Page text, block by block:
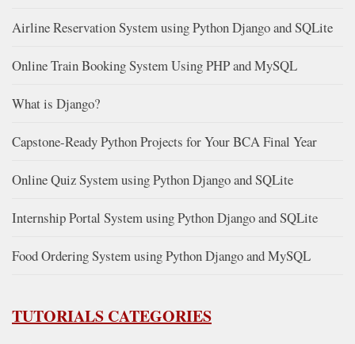
Airline Reservation System using Python Django and SQLite
Online Train Booking System Using PHP and MySQL
What is Django?
Capstone-Ready Python Projects for Your BCA Final Year
Online Quiz System using Python Django and SQLite
Internship Portal System using Python Django and SQLite
Food Ordering System using Python Django and MySQL
TUTORIALS CATEGORIES